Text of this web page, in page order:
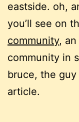
eastside. oh,
you’ll see on
community,
community in
bruce, the guy
article.